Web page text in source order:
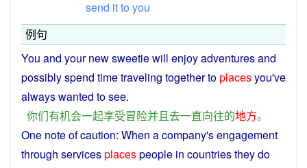
send itto you
例句
You and your new sweetie will enjoyadventuresand
possiblyspend timetraveling togethertoplacesyou've
alwayswanted to see.
你们有机会一起享受冒险并且去一直向往的地方。
One noteofcaution: When acompany's engagement
through servicesplacespeople in countriestheydo